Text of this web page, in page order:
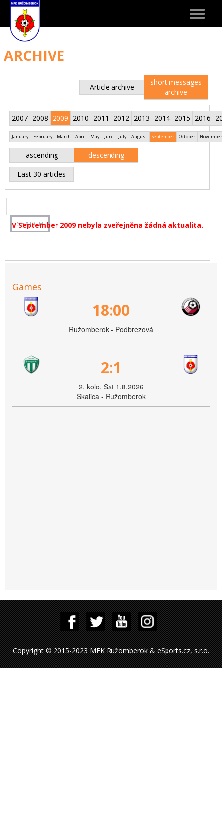
Toggle
ARCHIVE
Article archive
short messages
archive
2007 2008 2009 2010 2011 2012 2013 2014 2015 2016
January February March April May June July August September October November
ascending descending
Last 30 articles
V September 2009 nebyla zveřejněna žádná aktualita.
Games
18:00
Ružomberok - Podbrezová
2:1
2. kolo, Sat 1.8.2026
Skalica - Ružomberok
Copyright © 2015-2023 MFK Ružomberok & eSports.cz, s.r.o.